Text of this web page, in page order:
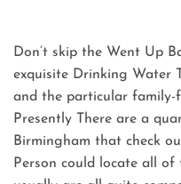
Don’t skip the Went Up
exquisite Drinking Water
and the particular family-
Presently There are a
Birmingham that check
Person could locate all